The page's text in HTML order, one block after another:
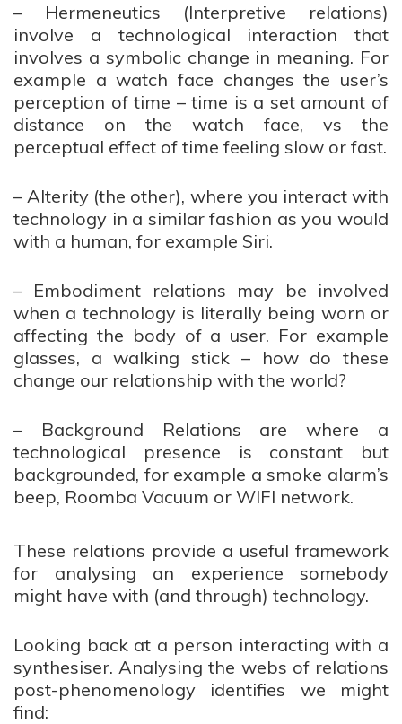
– Hermeneutics (Interpretive relations)
involve a technological interaction that
involves a symbolic change in meaning. For
example a watch face changes the user’s
perception of time – time is a set amount of
distance on the watch face, vs the
perceptual effect of time feeling slow or fast.
– Alterity (the other), where you interact with
technology in a similar fashion as you would
with a human, for example Siri.
– Embodiment relations may be involved
when a technology is literally being worn or
affecting the body of a user. For example
glasses, a walking stick – how do these
change our relationship with the world?
– Background Relations are where a
technological presence is constant but
backgrounded, for example a smoke alarm’s
beep, Roomba Vacuum or WIFI network.
These relations provide a useful framework
for analysing an experience somebody
might have with (and through) technology.
Looking back at a person interacting with a
synthesiser. Analysing the webs of relations
post-phenomenology identifies we might
find: